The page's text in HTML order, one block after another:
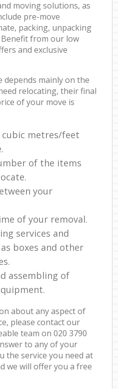
moving solutions, as
pre-move
packing, unpacking
from our low
and exclusive
depends mainly on the
relocating, their final
of your move is
metres/feet
of the items
your
of your removal.
services and
boxes and other
assembling of
about any aspect of
please contact our
team on ‎020 3790
to any of your
the service you need at
we will offer you a free